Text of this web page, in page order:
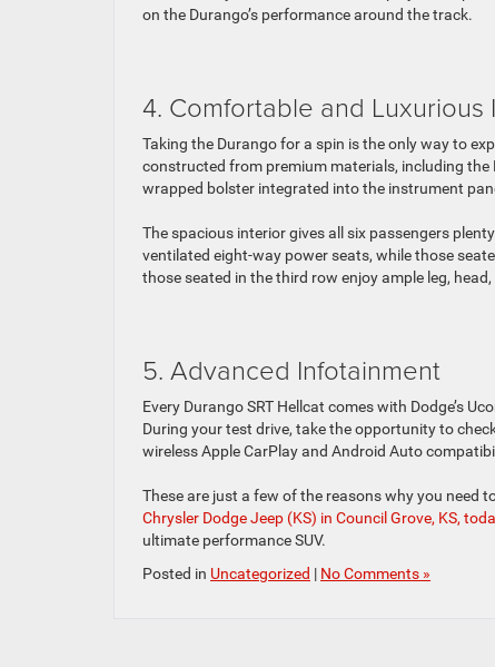
on the Durango’s performance around the track.
4. Comfortable and Luxurious
Taking the Durango for a spin is the only way to
constructed from premium materials, including
wrapped bolster integrated into the instrument
The spacious interior gives all six passengers
ventilated eight-way power seats, while those
those seated in the third row enjoy ample leg,
5. Advanced Infotainment
Every Durango SRT Hellcat comes with Dodge’s
During your test drive, take the opportunity to
wireless Apple CarPlay and Android Auto
These are just a few of the reasons why you need
Chrysler Dodge Jeep (KS) in Council Grove, KS,
ultimate performance SUV.
Posted in Uncategorized | No Comments »